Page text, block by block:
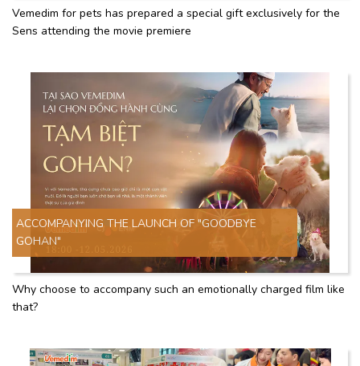
Vemedim for pets has prepared a special gift exclusively for the
Sens attending the movie premiere
ACCOMPANYING THE LAUNCH OF "GOODBYE
GOHAN"
Why choose to accompany such an emotionally charged film like
that?